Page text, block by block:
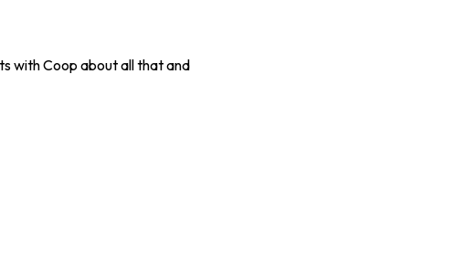
with Coop about all that and